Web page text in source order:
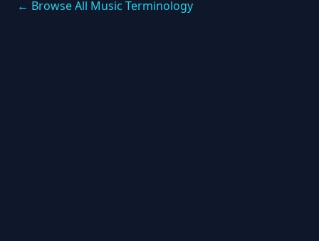
← Browse All Music Terminology